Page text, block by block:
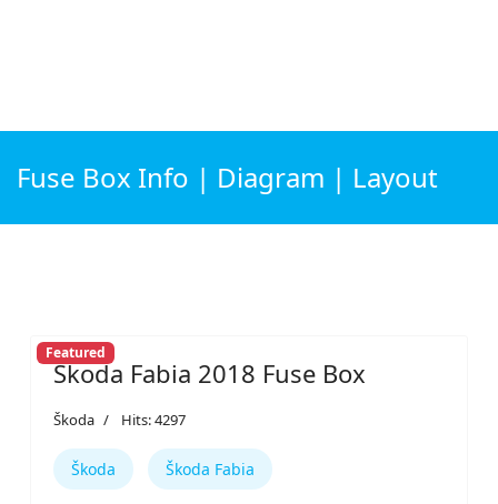
Fuse Box Info | Diagram | Layout
Featured
Škoda Fabia 2018 Fuse Box
Škoda Hits: 4297
Škoda Škoda Fabia